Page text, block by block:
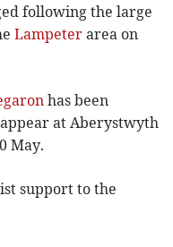
following the large
Lampeter area on
has been
at Aberystwyth
May.
support to the